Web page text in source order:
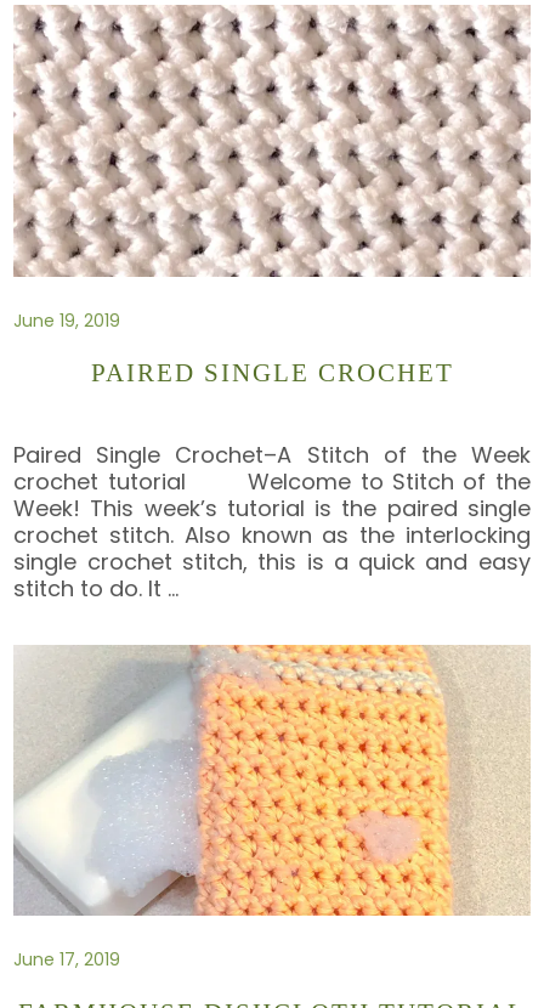
June 19, 2019
PAIRED SINGLE CROCHET
Paired Single Crochet–A Stitch of the Week
crochet tutorial Welcome to Stitch of the
Week! This week’s tutorial is the paired single
crochet stitch. Also known as the interlocking
single crochet stitch, this is a quick and easy
stitch to do. It …
June 17, 2019